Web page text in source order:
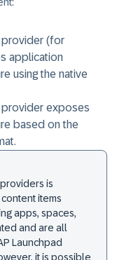
provider (for
application
using the native
exposes
based on the
is
items
apps, spaces,
and are all
Launchpad
it is possible